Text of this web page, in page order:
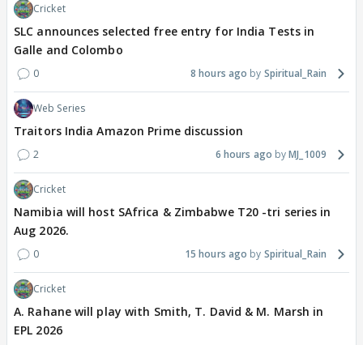
Cricket
SLC announces selected free entry for India Tests in
Galle and Colombo
0 8 hours ago Spiritual_Rain
Web Series
Traitors India Amazon Prime discussion
2 6 hours ago MJ_1009
Cricket
Namibia will host SAfrica & Zimbabwe T20 -tri series in
Aug 2026.
0 15 hours ago Spiritual_Rain
Cricket
A. Rahane will play with Smith, T. David & M. Marsh in
EPL 2026